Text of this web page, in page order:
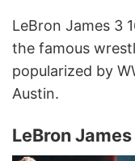
LeBron James 3
the famous
popularized by
Austin.
LeBron